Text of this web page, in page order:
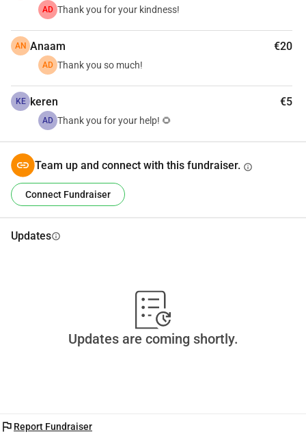
AD Thank you for your kindness!
AN Anaam €20
AD Thank you so much!
KE keren €5
AD Thank you for your help! 🌻
Team up and connect with this fundraiser. info
Connect Fundraiser
Updatesinfo
Updates are coming shortly.
flag Report Fundraiser